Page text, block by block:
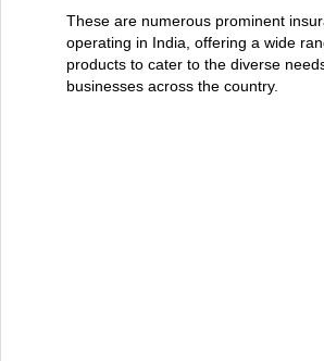
These are numerous prominent
operating in India, offering a wide
products to cater to the diverse
businesses across the country.